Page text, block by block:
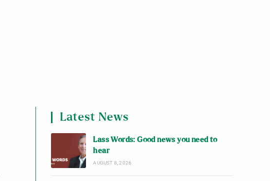
Latest News
Lass Words: Good news you need to
hear
AUGUST 8, 2026